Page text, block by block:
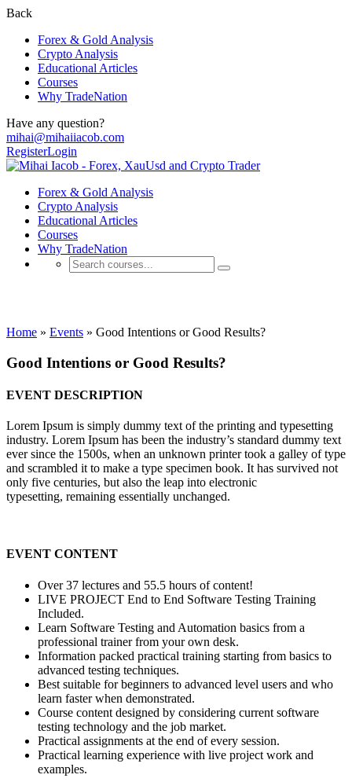
Back
Forex & Gold Analysis
Crypto Analysis
Educational Articles
Courses
Why TradeNation
Have any question?
mihai@mihaiiacob.com
RegisterLogin
Forex & Gold Analysis
Crypto Analysis
Educational Articles
Courses
Why TradeNation
Home » Events » Good Intentions or Good Results?
Good Intentions or Good Results?
EVENT DESCRIPTION
Lorem Ipsum is simply dummy text of the printing and typesetting
industry. Lorem Ipsum has been the industry’s standard dummy text
ever since the 1500s, when an unknown printer took a galley of type
and scrambled it to make a type specimen book. It has survived not
only five centuries, but also the leap into electronic
typesetting, remaining essentially unchanged.
EVENT CONTENT
Over 37 lectures and 55.5 hours of content!
LIVE PROJECT End to End Software Testing Training
Included.
Learn Software Testing and Automation basics from a
professional trainer from your own desk.
Information packed practical training starting from basics to
advanced testing techniques.
Best suitable for beginners to advanced level users and who
learn faster when demonstrated.
Course content designed by considering current software
testing technology and the job market.
Practical assignments at the end of every session.
Practical learning experience with live project work and
examples.